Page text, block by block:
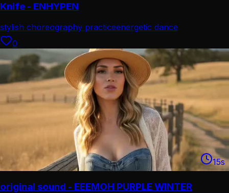
Knife - ENHYPEN
stylish choreography practiceenergetic dance
performance
0
15s
original sound - EEEMOH PURPLE WINTER